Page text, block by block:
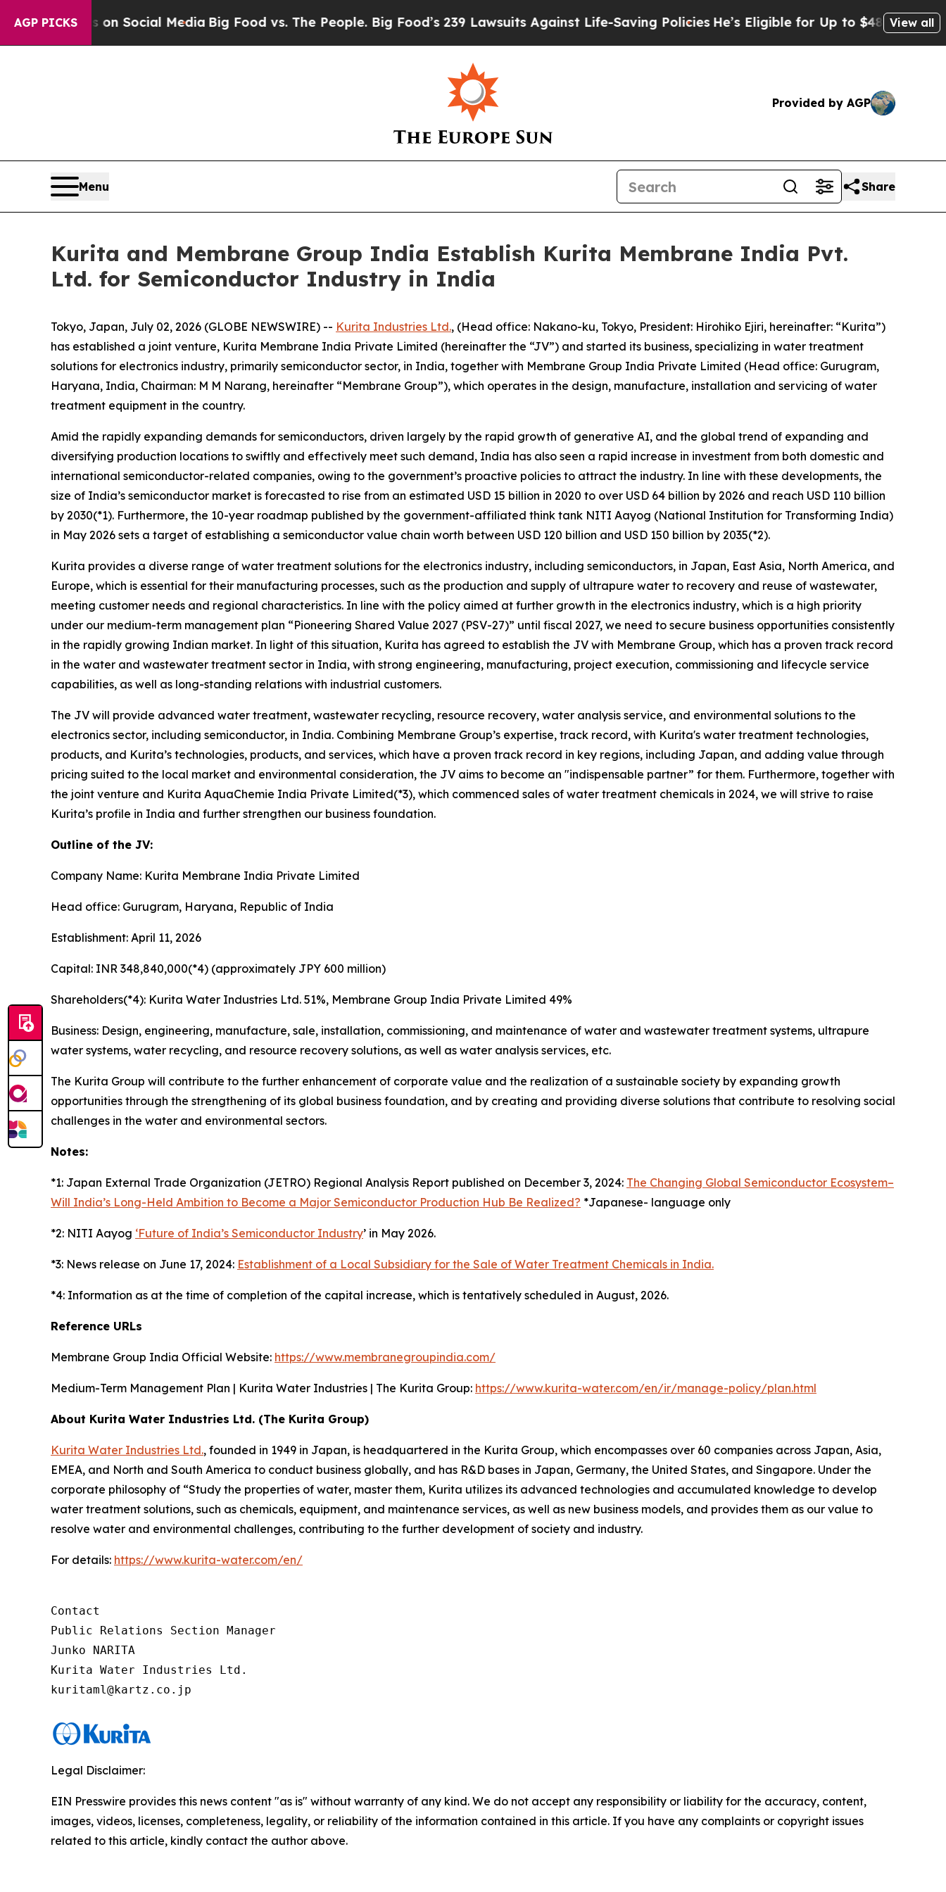
AGP PICKS
on Social MediaBig Food vs. The People. Big Food’s 239 Lawsuits Against Life-Saving PoliciesHe’s Eligible for Up to $480,000 After Being
View all
Provided by AGP
Menu Share
Kurita and Membrane Group India Establish Kurita Membrane India Pvt.
Ltd. for Semiconductor Industry in India
Tokyo, Japan, July 02, 2026 (GLOBE NEWSWIRE) -- Kurita Industries Ltd., (Head office: Nakano-ku, Tokyo, President: Hirohiko Ejiri, hereinafter: “Kurita”)
has established a joint venture, Kurita Membrane India Private Limited (hereinafter the “JV”) and started its business, specializing in water treatment
solutions for electronics industry, primarily semiconductor sector, in India, together with Membrane Group India Private Limited (Head office: Gurugram,
Haryana, India, Chairman: M M Narang, hereinafter “Membrane Group”), which operates in the design, manufacture, installation and servicing of water
treatment equipment in the country.
Amid the rapidly expanding demands for semiconductors, driven largely by the rapid growth of generative AI, and the global trend of expanding and
diversifying production locations to swiftly and effectively meet such demand, India has also seen a rapid increase in investment from both domestic and
international semiconductor-related companies, owing to the government’s proactive policies to attract the industry. In line with these developments, the
size of India’s semiconductor market is forecasted to rise from an estimated USD 15 billion in 2020 to over USD 64 billion by 2026 and reach USD 110 billion
by 2030(*1). Furthermore, the 10-year roadmap published by the government-affiliated think tank NITI Aayog (National Institution for Transforming India)
in May 2026 sets a target of establishing a semiconductor value chain worth between USD 120 billion and USD 150 billion by 2035(*2).
Kurita provides a diverse range of water treatment solutions for the electronics industry, including semiconductors, in Japan, East Asia, North America, and
Europe, which is essential for their manufacturing processes, such as the production and supply of ultrapure water to recovery and reuse of wastewater,
meeting customer needs and regional characteristics. In line with the policy aimed at further growth in the electronics industry, which is a high priority
under our medium-term management plan “Pioneering Shared Value 2027 (PSV-27)” until fiscal 2027, we need to secure business opportunities consistently
in the rapidly growing Indian market. In light of this situation, Kurita has agreed to establish the JV with Membrane Group, which has a proven track record
in the water and wastewater treatment sector in India, with strong engineering, manufacturing, project execution, commissioning and lifecycle service
capabilities, as well as long-standing relations with industrial customers.
The JV will provide advanced water treatment, wastewater recycling, resource recovery, water analysis service, and environmental solutions to the
electronics sector, including semiconductor, in India. Combining Membrane Group’s expertise, track record, with Kurita's water treatment technologies,
products, and Kurita’s technologies, products, and services, which have a proven track record in key regions, including Japan, and adding value through
pricing suited to the local market and environmental consideration, the JV aims to become an "indispensable partner” for them. Furthermore, together with
the joint venture and Kurita AquaChemie India Private Limited(*3), which commenced sales of water treatment chemicals in 2024, we will strive to raise
Kurita’s profile in India and further strengthen our business foundation.
Outline of the JV:
Company Name: Kurita Membrane India Private Limited
Head office: Gurugram, Haryana, Republic of India
Establishment: April 11, 2026
Capital: INR 348,840,000(*4) (approximately JPY 600 million)
Shareholders(*4): Kurita Water Industries Ltd. 51%, Membrane Group India Private Limited 49%
Business: Design, engineering, manufacture, sale, installation, commissioning, and maintenance of water and wastewater treatment systems, ultrapure
water systems, water recycling, and resource recovery solutions, as well as water analysis services, etc.
The Kurita Group will contribute to the further enhancement of corporate value and the realization of a sustainable society by expanding growth
opportunities through the strengthening of its global business foundation, and by creating and providing diverse solutions that contribute to resolving social
challenges in the water and environmental sectors.
Notes:
*1: Japan External Trade Organization (JETRO) Regional Analysis Report published on December 3, 2024: The Changing Global Semiconductor Ecosystem–
Will India’s Long-Held Ambition to Become a Major Semiconductor Production Hub Be Realized? *Japanese- language only
*2: NITI Aayog ‘Future of India’s Semiconductor Industry’ in May 2026.
*3: News release on June 17, 2024: Establishment of a Local Subsidiary for the Sale of Water Treatment Chemicals in India.
*4: Information as at the time of completion of the capital increase, which is tentatively scheduled in August, 2026.
Reference URLs
Membrane Group India Official Website: https://www.membranegroupindia.com/
Medium-Term Management Plan | Kurita Water Industries | The Kurita Group: https://www.kurita-water.com/en/ir/manage-policy/plan.html
About Kurita Water Industries Ltd. (The Kurita Group)
Kurita Water Industries Ltd., founded in 1949 in Japan, is headquartered in the Kurita Group, which encompasses over 60 companies across Japan, Asia,
EMEA, and North and South America to conduct business globally, and has R&D bases in Japan, Germany, the United States, and Singapore. Under the
corporate philosophy of “Study the properties of water, master them, Kurita utilizes its advanced technologies and accumulated knowledge to develop
water treatment solutions, such as chemicals, equipment, and maintenance services, as well as new business models, and provides them as our value to
resolve water and environmental challenges, contributing to the further development of society and industry.
For details: https://www.kurita-water.com/en/
Contact
Public Relations Section Manager
Junko NARITA
Kurita Water Industries Ltd.
Legal Disclaimer:
EIN Presswire provides this news content "as is" without warranty of any kind. We do not accept any responsibility or liability for the accuracy, content,
images, videos, licenses, completeness, legality, or reliability of the information contained in this article. If you have any complaints or copyright issues
related to this article, kindly contact the author above.